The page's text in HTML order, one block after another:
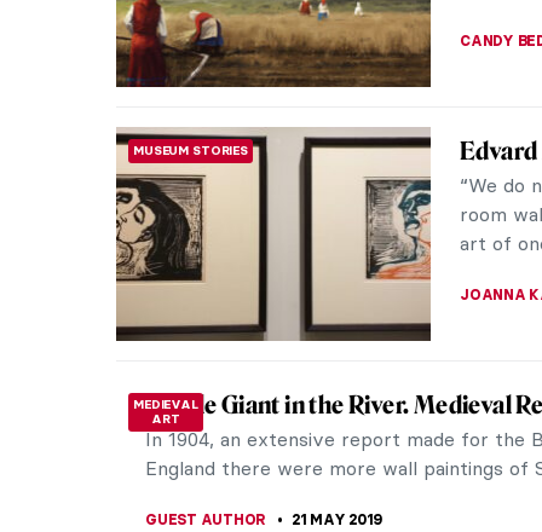
SOUTH AMERICAN ART
Janeiro
As the
of Rio
Artistic
at
An
realistic